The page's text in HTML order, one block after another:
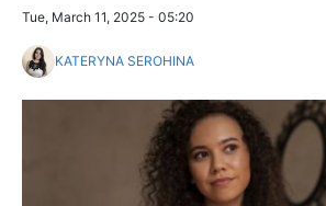
Tue, March 11, 2025 - 05:20
KATERYNA SEROHINA